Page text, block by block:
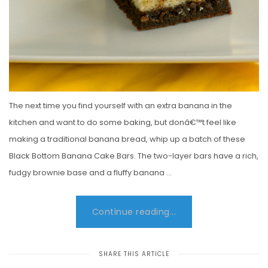
The next time you find yourself with an extra banana in the
kitchen and want to do some baking, but donâ€™t feel like
making a traditional banana bread, whip up a batch of these
Black Bottom Banana Cake Bars. The two-layer bars have a rich,
fudgy brownie base and a fluffy banana …
Continue reading...
SHARE THIS ARTICLE